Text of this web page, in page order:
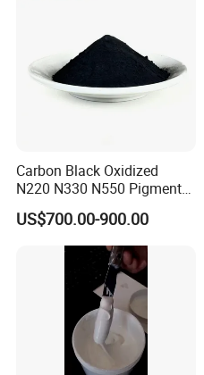
Carbon Black Oxidized
N220 N330 N550 Pigment
Powder for Powder Coating
US$700.00-900.00